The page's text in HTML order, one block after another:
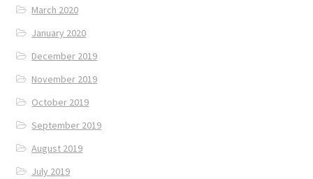
March 2020
January 2020
December 2019
November 2019
October 2019
September 2019
August 2019
July 2019